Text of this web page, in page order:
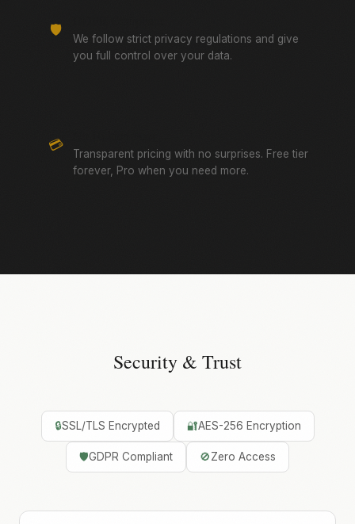
🛡️
We follow strict privacy regulations and give
you full control over your data.
💳
Transparent pricing with no surprises. Free tier
forever, Pro when you need more.
Security & Trust
🔒SSL/TLS Encrypted 🔐AES-256 Encryption
🛡️GDPR Compliant 🚫Zero Access